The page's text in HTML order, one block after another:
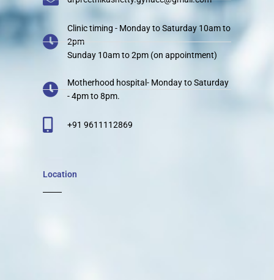
Clinic timing - Monday to Saturday 10am to
2pm
Sunday 10am to 2pm (on appointment)
Motherhood hospital- Monday to Saturday
- 4pm to 8pm.
+91 9611112869
Location